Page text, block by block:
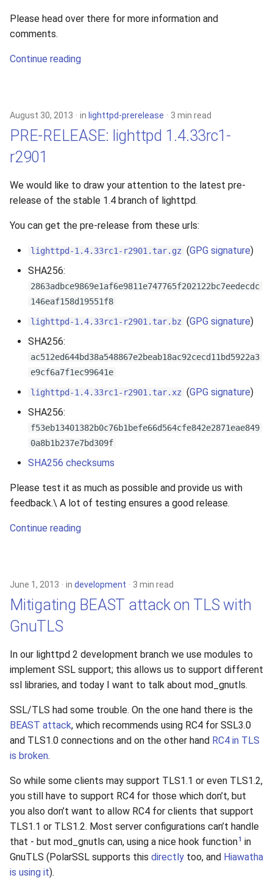
Please head over there for more information and
comments.
Continue reading
August 30, 2013 in lighttpd-prerelease 3 min read
PRE-RELEASE: lighttpd 1.4.33rc1-
r2901
We would like to draw your attention to the latest pre-
release of the stable 1.4 branch of lighttpd.
You can get the pre-release from these urls:
lighttpd-1.4.33rc1-r2901.tar.gz (GPG signature)
SHA256:
2863adbce9869e1af6e9811e747765f202122bc7eedecdc
146eaf158d19551f8
lighttpd-1.4.33rc1-r2901.tar.bz (GPG signature)
SHA256:
ac512ed644bd38a548867e2beab18ac92cecd11bd5922a3
e9cf6a7f1ec99641e
lighttpd-1.4.33rc1-r2901.tar.xz (GPG signature)
SHA256:
f53eb13401382b0c76b1befe66d564cfe842e2871eae849
0a8b1b237e7bd309f
SHA256 checksums
Please test it as much as possible and provide us with
feedback.\ A lot of testing ensures a good release.
Continue reading
June 1, 2013 in development 3 min read
Mitigating BEAST attack on TLS with
GnuTLS
In our lighttpd 2 development branch we use modules to
implement SSL support; this allows us to support different
ssl libraries, and today I want to talk about mod_gnutls.
SSL/TLS had some trouble. On the one hand there is the
BEAST attack, which recommends using RC4 for SSL3.0
and TLS1.0 connections and on the other hand RC4 in TLS
is broken.
So while some clients may support TLS1.1 or even TLS1.2,
you still have to support RC4 for those which don’t, but
you also don’t want to allow RC4 for clients that support
TLS1.1 or TLS1.2. Most server configurations can’t handle
that - but mod_gnutls can, using a nice hook function1 in
GnuTLS (PolarSSL supports this directly too, and Hiawatha
is using it).